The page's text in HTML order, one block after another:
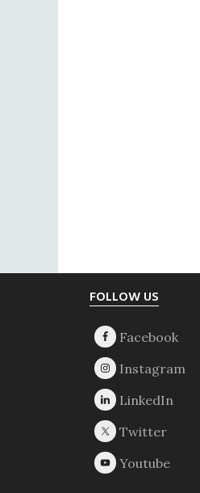
FOLLOW US